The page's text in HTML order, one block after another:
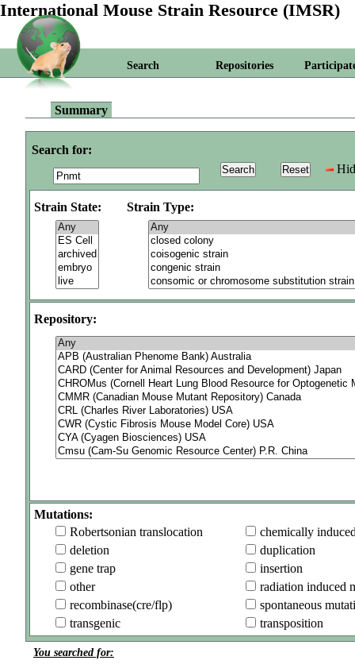
International Mouse Strain Resource (IMSR)
Search Repositories
Summary
Search for:
Strain State: Strain Type:
Repository:
Mutations:
Robertsonian translocation
chemically
deletion
duplication
gene trap
insertion
other
radiation induced
recombinase(cre/flp)
spontaneous
transgenic
transposition
You searched for: